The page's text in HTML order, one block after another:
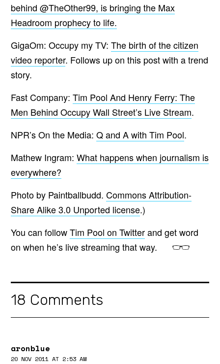
behind @TheOther99, is bringing the Max
Headroom prophecy to life.
GigaOm: Occupy my TV: The birth of the citizen
video reporter. Follows up on this post with a trend
story.
Fast Company: Tim Pool And Henry Ferry: The
Men Behind Occupy Wall Street’s Live Stream.
NPR’s On the Media: Q and A with Tim Pool.
Mathew Ingram: What happens when journalism is
everywhere?
Photo by Paintballbudd. Commons Attribution-
Share Alike 3.0 Unported license.)
You can followTim Pool on Twitterand get word
on when he’s live streaming that way.
18 Comments
aronblue
20 NOV 2011 AT 2:53 AM